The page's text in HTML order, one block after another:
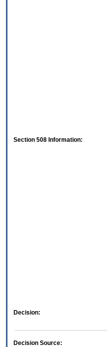
Section 508 Information:
Decision:
Decision Source: